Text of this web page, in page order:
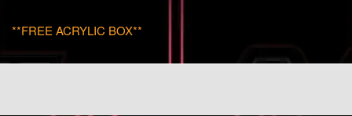
**FREE ACRYLIC BOX**